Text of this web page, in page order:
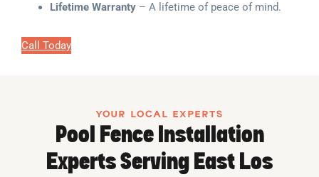
Lifetime Warranty – A lifetime of peace of mind.
Call Today
YOUR LOCAL EXPERTS
Pool Fence Installation
Experts Serving East Los